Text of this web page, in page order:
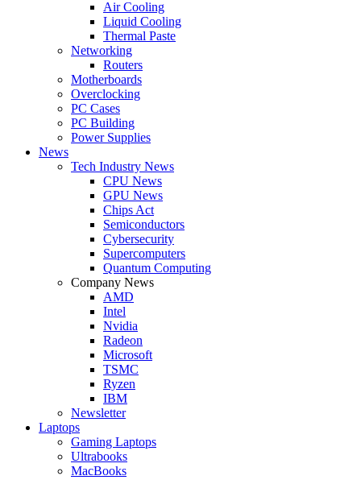
Air Cooling
Liquid Cooling
Thermal Paste
Networking
Routers
Motherboards
Overclocking
PC Cases
PC Building
Power Supplies
News
Tech Industry News
CPU News
GPU News
Chips Act
Semiconductors
Cybersecurity
Supercomputers
Quantum Computing
Company News
AMD
Intel
Nvidia
Radeon
Microsoft
TSMC
Ryzen
IBM
Newsletter
Laptops
Gaming Laptops
Ultrabooks
MacBooks